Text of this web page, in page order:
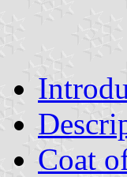
Coat